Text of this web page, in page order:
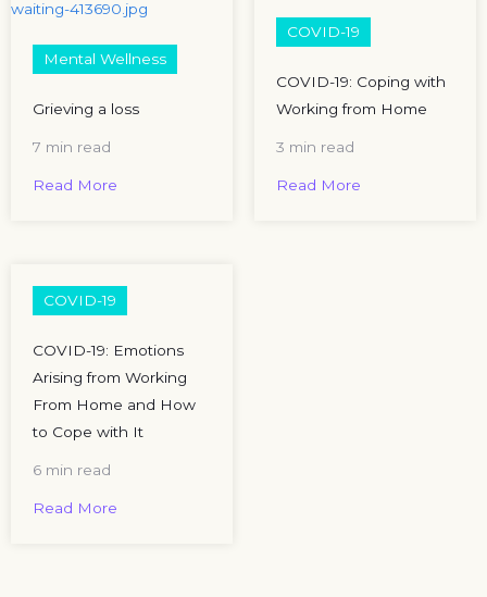
Mental Wellness
Grieving a loss
7 min read
Read More
COVID-19
COVID-19: Coping with
Working from Home
3 min read
Read More
COVID-19
COVID-19: Emotions
Arising from Working
From Home and How
to Cope with It
6 min read
Read More